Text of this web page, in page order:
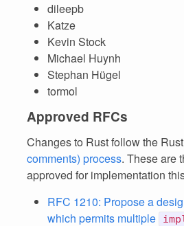
dileepb
Katze
Kevin Stock
Michael Huynh
Stephan Hügel
tormol
Approved RFCs
Changes to Rust follow the Rust
comments) process. These are
approved for implementation
RFC 1210: Propose a
which permits multiple